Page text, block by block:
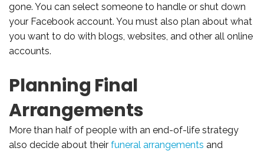
gone. You can select someone to handle or shut down
your Facebook account. You must also plan about what
you want to do with blogs, websites, and other all online
accounts.
Planning Final
Arrangements
More than half of people with an end-of-life strategy
also decide about their funeral arrangements and